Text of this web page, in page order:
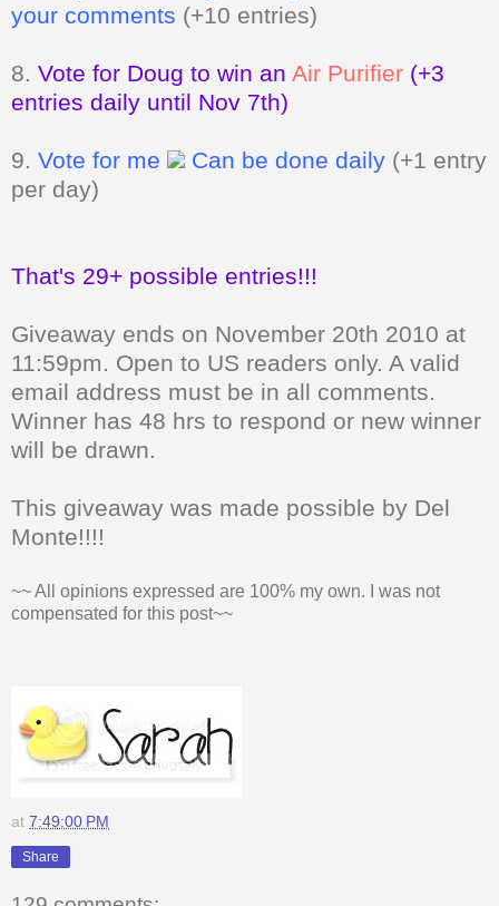
your comments (+10 entries)
8. Vote for Doug to win an Air Purifier (+3
entries daily until Nov 7th)
9. Vote for me Can be done daily (+1 entry
per day)
That's 29+ possible entries!!!
Giveaway ends on November 20th 2010 at
11:59pm. Open to US readers only. A valid
email address must be in all comments.
Winner has 48 hrs to respond or new winner
will be drawn.
This giveaway was made possible by Del
Monte!!!!
~~ All opinions expressed are 100% my own. I was not
compensated for this post~~
at 7:49:00 PM
Share